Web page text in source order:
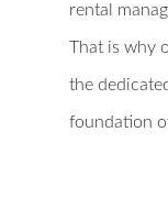
rental
That is why
the
foundation